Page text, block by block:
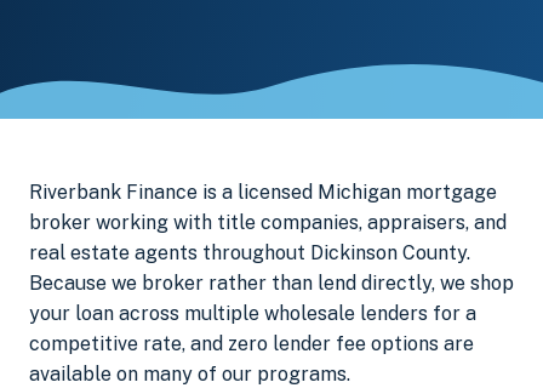
Riverbank Finance is a licensed Michigan mortgage
broker working with title companies, appraisers, and
real estate agents throughout Dickinson County.
Because we broker rather than lend directly, we shop
your loan across multiple wholesale lenders for a
competitive rate, and zero lender fee options are
available on many of our programs.